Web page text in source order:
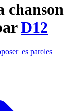
chanson
D12
les paroles